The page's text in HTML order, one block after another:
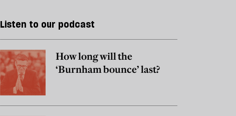
Listen to our podcast
How long will the
‘Burnham bounce’ last?